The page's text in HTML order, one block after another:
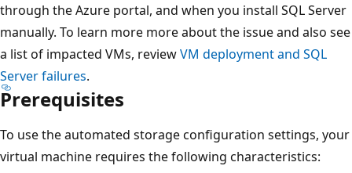
through the Azure portal, and when you install SQL Server
manually. To learn more more about the issue and also see
a list of impacted VMs, reviewVM deployment and SQL
Server failures.
Prerequisites
To use the automated storage configuration settings, your
virtual machine requires the following characteristics: